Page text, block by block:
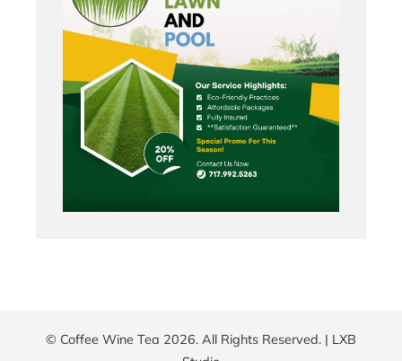
© Coffee Wine Tea 2026. All Rights Reserved. | LXB